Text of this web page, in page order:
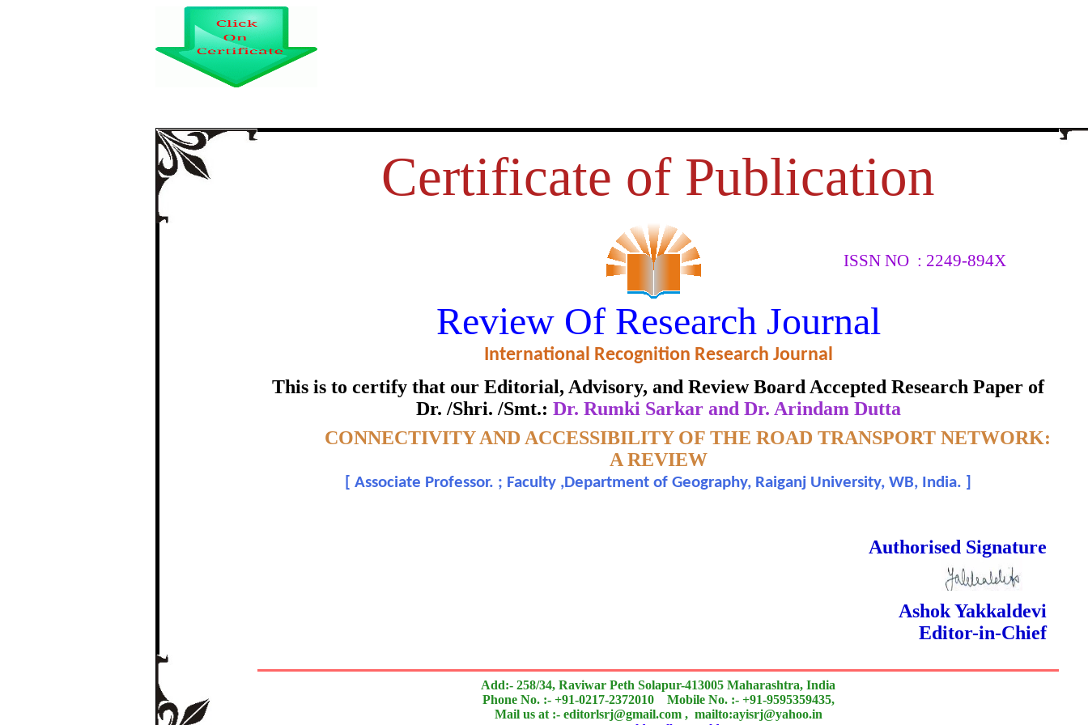
Certificate of Publication
ISSN NO : 2249-894X
Review Of Research Journal
International Recognition Research Journal
This is to certify that our Editorial, Advisory, and Review Board Accepted Research Paper of
Dr. /Shri. /Smt.: Dr. Rumki Sarkar and Dr. Arindam Dutta
CONNECTIVITY AND ACCESSIBILITY OF THE ROAD TRANSPORT NETWORK:
A REVIEW
Associate Professor. ; Faculty ,Department of Geography, Raiganj University, WB, India.
Authorised Signature
Ashok Yakkaldevi
Editor-in-Chief
Add:- 258/34, Raviwar Peth Solapur-413005 Maharashtra, India
Phone No. :- +91-0217-2372010 Mobile No. :- +91-9595359435,
Mail us at :- editorlsrj@gmail.com , mailto:ayisrj@yahoo.in
CONNECTIVITY AND ACCESSIBILITY OF THE ROAD
TRANSPORT NETWORK: A REVIEW
certificate of Excellence in Reviewing
Awarded to